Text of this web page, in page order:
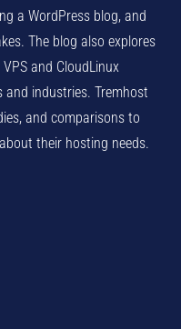
a WordPress blog, and
The blog also explores
and CloudLinux
industries. Tremhost
and comparisons to
their hosting needs.